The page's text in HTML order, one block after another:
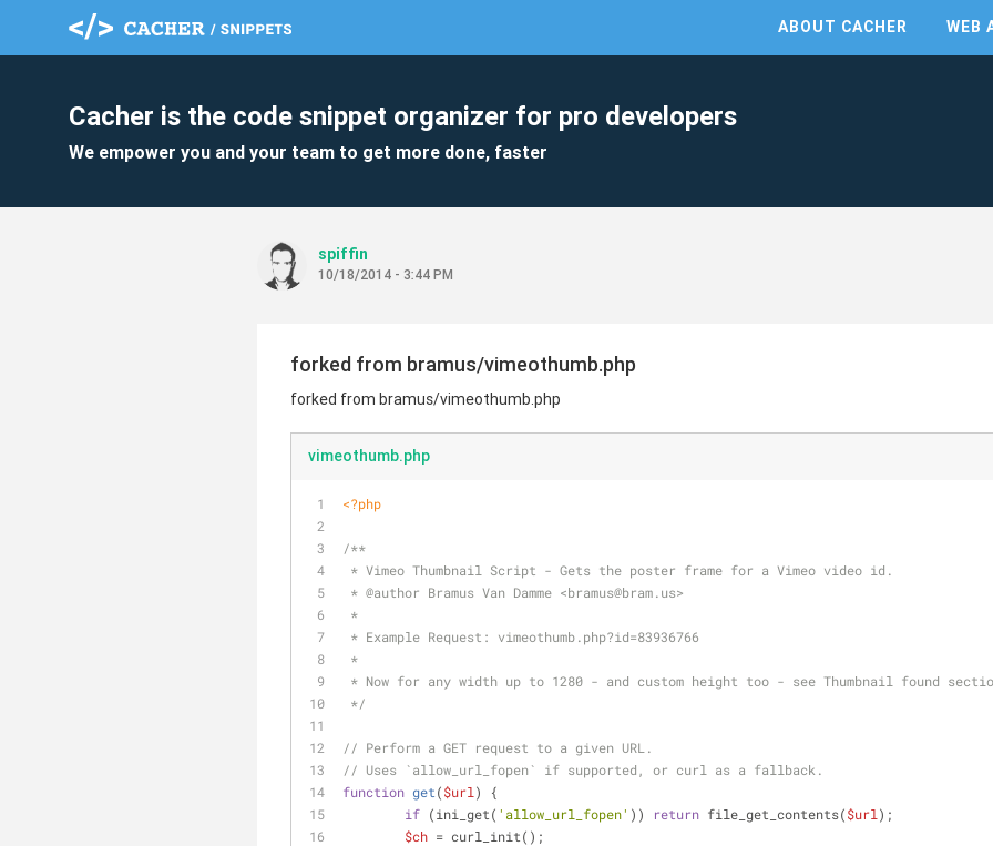
ABOUT CACHER WEB
Cacher is the code snippet organizer for pro developers
We empower you and your team to get more done, faster
spiffin
10/18/2014 - 3:44 PM
forked from bramus/vimeothumb.php
forked from bramus/vimeothumb.php
vimeothumb.php
<?php
/**
* Vimeo Thumbnail Script - Gets the poster frame for a Vimeo video id.
* @author Bramus Van Damme <bramus@bram.us>
*
* Example Request: vimeothumb.php?id=83936766
*
* Now for any width up to 1280 - and custom height too - see Thumbnail found
*/
// Perform a GET request to a given URL.
// Uses `allow_url_fopen` if supported, or curl as a fallback.
function get($url )
{
if (ini_get( 'allow_url_fopen' )) return file_get_contents($url );
$ch = curl_init();